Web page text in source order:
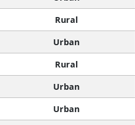
Rural
Urban
Rural
Urban
Urban